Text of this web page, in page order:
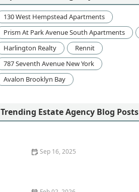
130 West Hempstead Apartments
Prism At Park Avenue South Apartments
Harlington Realty
Rennit
787 Seventh Avenue New York
Avalon Brooklyn Bay
Trending Estate Agency Blog Posts
Sep 16, 2025